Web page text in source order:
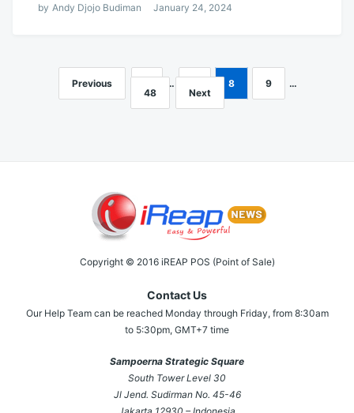
by Andy Djojo Budiman January 24, 2024
navigation
Previous … 8 9
…
48
Next
Copyright © 2016 iREAP POS (Point of Sale)
Contact Us
Our Help Team can be reached Monday through Friday, from 8:30am
to 5:30pm, GMT+7 time
Sampoerna Strategic Square
South Tower Level 30
Jl Jend. Sudirman No. 45-46